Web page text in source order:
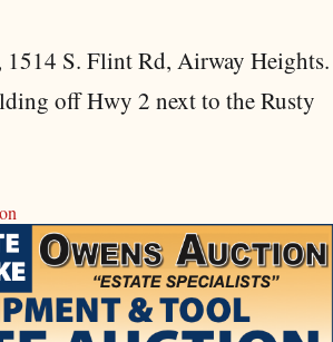
S. Flint Rd, Airway Heights.
off Hwy 2 next to the Rusty